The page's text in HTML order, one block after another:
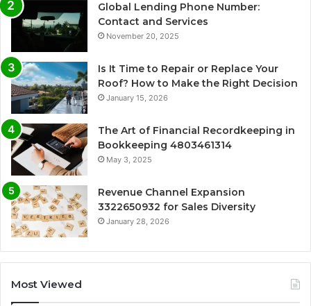
Global Lending Phone Number:
Contact and Services
November 20, 2025
Is It Time to Repair or Replace Your
Roof? How to Make the Right Decision
January 15, 2026
The Art of Financial Recordkeeping in
Bookkeeping 4803461314
May 3, 2025
Revenue Channel Expansion
3322650932 for Sales Diversity
January 28, 2026
Most Viewed